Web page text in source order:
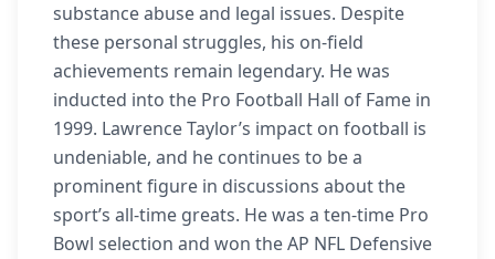
substance abuse and legal issues. Despite
these personal struggles, his on-field
achievements remain legendary. He was
inducted into the Pro Football Hall of Fame in
1999. Lawrence Taylor’s impact on football is
undeniable, and he continues to be a
prominent figure in discussions about the
sport’s all-time greats. He was a ten-time Pro
Bowl selection and won the AP NFL Defensive